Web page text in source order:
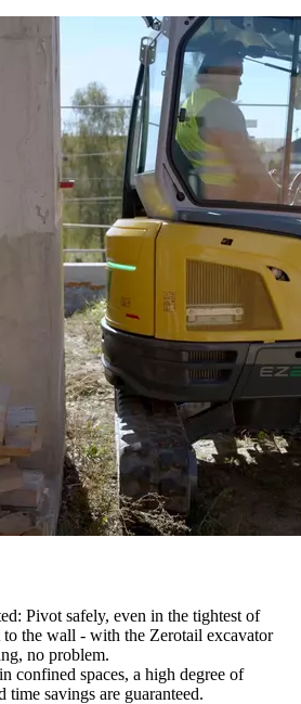
Pivot safely, even in the tightest of
to the wall - with the Zerotail excavator
no problem.
confined spaces, a high degree of
time savings are guaranteed.